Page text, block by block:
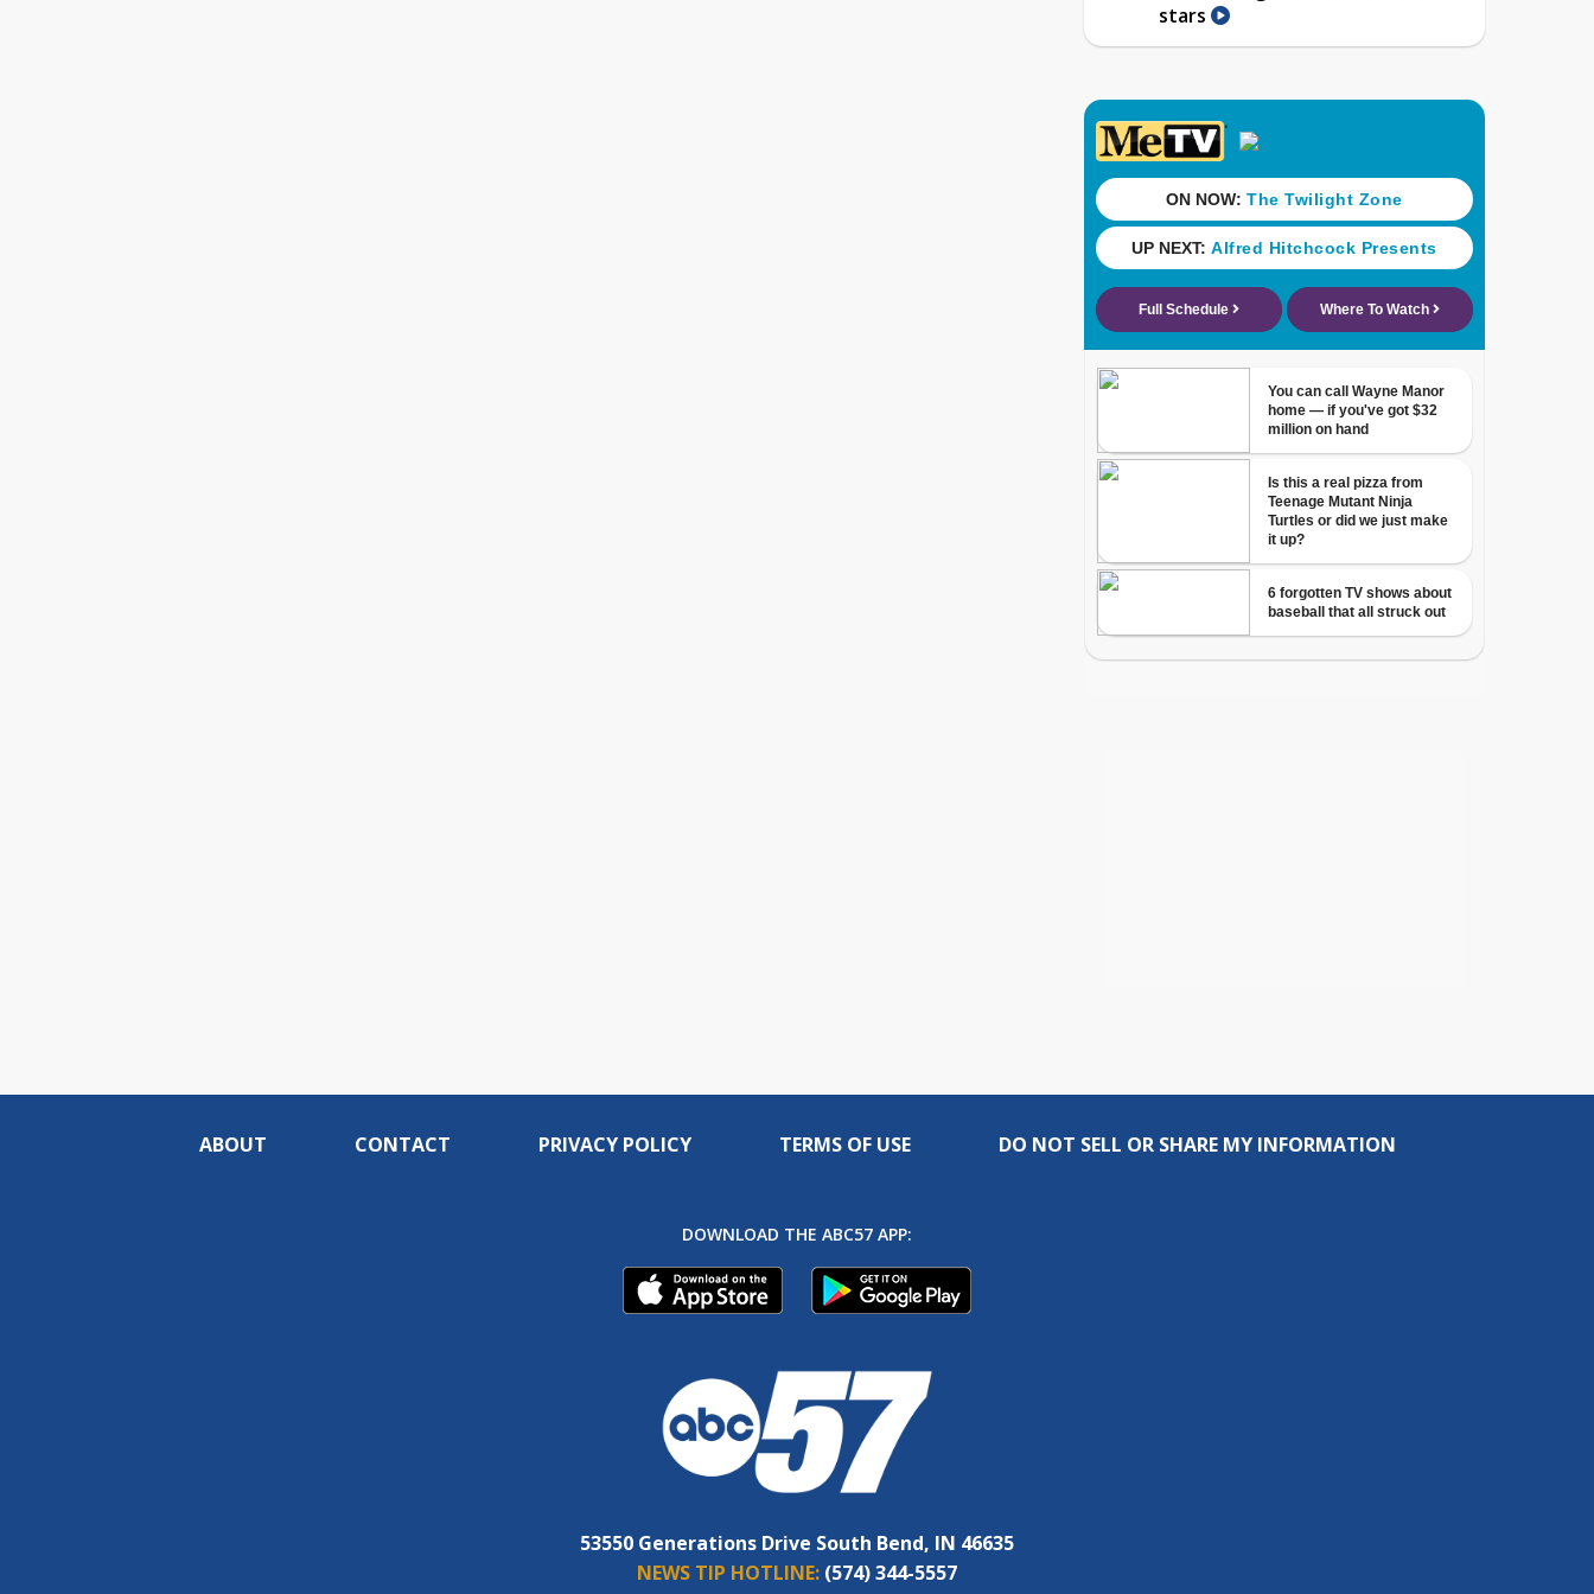
stars
ABOUT CONTACT PRIVACY POLICY TERMS OF USE DO NOT SELL OR SHARE MY INFORMATION
DOWNLOAD THE ABC57 APP:
53550 Generations Drive South Bend, IN 46635
NEWS TIP HOTLINE: (574) 344-5557